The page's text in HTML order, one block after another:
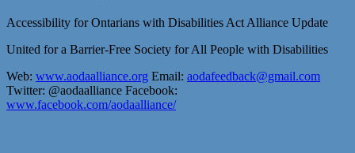
Accessibility for Ontarians with Disabilities Act Alliance Update
United for a Barrier-Free Society for All People with Disabilities
Web: www.aodaalliance.org Email: aodafeedback@gmail.com
Twitter: @aodaalliance Facebook:
www.facebook.com/aodaalliance/